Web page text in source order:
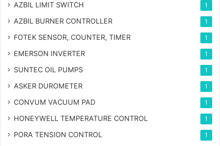
AZBIL LIMIT SWITCH 1
AZBIL BURNER CONTROLLER 1
FOTEK SENSOR, COUNTER, TIMER 1
EMERSON INVERTER 1
SUNTEC OIL PUMPS 1
ASKER DUROMETER 1
CONVUM VACUUM PAD 1
HONEYWELL TEMPERATURE CONTROL 1
PORA TENSION CONTROL 1